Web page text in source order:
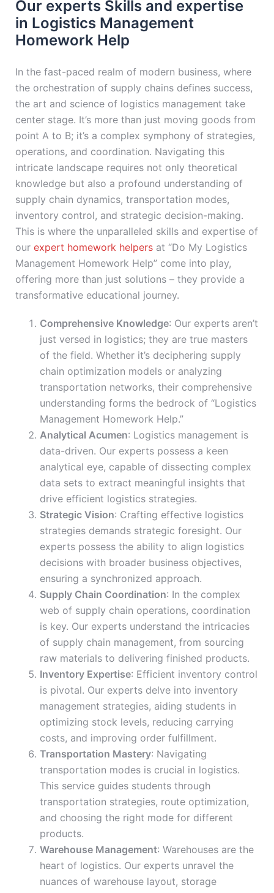
Our experts Skills and expertise
in Logistics Management
Homework Help
In the fast-paced realm of modern business, where
the orchestration of supply chains defines success,
the art and science of logistics management take
center stage. It’s more than just moving goods from
point A to B; it’s a complex symphony of strategies,
operations, and coordination. Navigating this
intricate landscape requires not only theoretical
knowledge but also a profound understanding of
supply chain dynamics, transportation modes,
inventory control, and strategic decision-making.
This is where the unparalleled skills and expertise of
our expert homework helpers at “Do My Logistics
Management Homework Help” come into play,
offering more than just solutions – they provide a
transformative educational journey.
Comprehensive Knowledge: Our experts aren’t
just versed in logistics; they are true masters
of the field. Whether it’s deciphering supply
chain optimization models or analyzing
transportation networks, their comprehensive
understanding forms the bedrock of “Logistics
Management Homework Help.”
Analytical Acumen: Logistics management is
data-driven. Our experts possess a keen
analytical eye, capable of dissecting complex
data sets to extract meaningful insights that
drive efficient logistics strategies.
Strategic Vision: Crafting effective logistics
strategies demands strategic foresight. Our
experts possess the ability to align logistics
decisions with broader business objectives,
ensuring a synchronized approach.
Supply Chain Coordination: In the complex
web of supply chain operations, coordination
is key. Our experts understand the intricacies
of supply chain management, from sourcing
raw materials to delivering finished products.
Inventory Expertise: Efficient inventory control
is pivotal. Our experts delve into inventory
management strategies, aiding students in
optimizing stock levels, reducing carrying
costs, and improving order fulfillment.
Transportation Mastery: Navigating
transportation modes is crucial in logistics.
This service guides students through
transportation strategies, route optimization,
and choosing the right mode for different
products.
Warehouse Management: Warehouses are the
heart of logistics. Our experts unravel the
nuances of warehouse layout, storage